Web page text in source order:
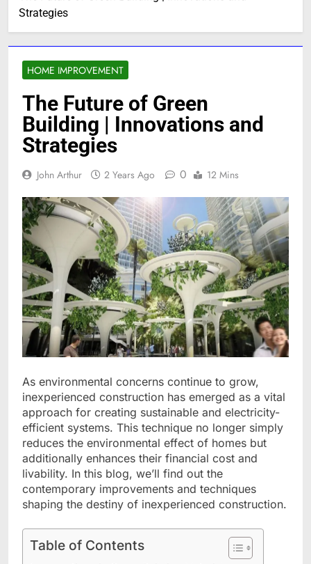
Strategies
HOME IMPROVEMENT
The Future of Green
Building | Innovations and
Strategies
John Arthur 2 Years Ago 0 12 Mins
As environmental concerns continue to grow,
inexperienced construction has emerged as a vital
approach for creating sustainable and electricity-
efficient systems. This technique no longer simply
reduces the environmental effect of homes but
additionally enhances their financial cost and
livability. In this blog, we’ll find out the
contemporary improvements and techniques
shaping the destiny of inexperienced construction.
Table of Contents